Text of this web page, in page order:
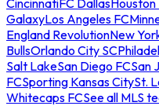
GalaxyLos Angeles FC
England RevolutionNew
BullsOrlando City SC
Salt LakeSan Diego FCSan
FCSporting Kansas CitySt.
Whitecaps FCSee all MLS